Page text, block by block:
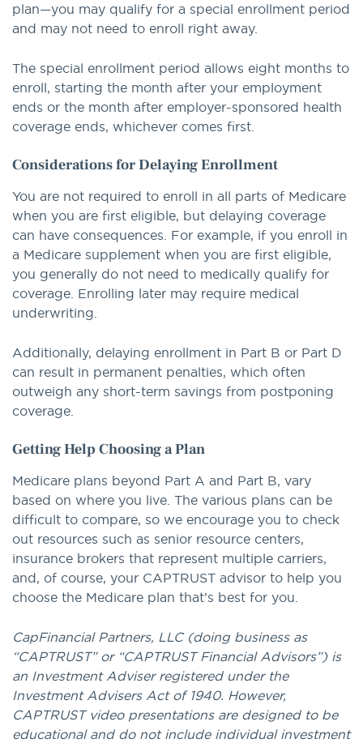
plan—you may qualify for a special enrollment period
and may not need to enroll right away.
The special enrollment period allows eight months to
enroll, starting the month after your employment
ends or the month after employer-sponsored health
coverage ends, whichever comes first.
Considerations for Delaying Enrollment
You are not required to enroll in all parts of Medicare
when you are first eligible, but delaying coverage
can have consequences. For example, if you enroll in
a Medicare supplement when you are first eligible,
you generally do not need to medically qualify for
coverage. Enrolling later may require medical
underwriting.
Additionally, delaying enrollment in Part B or Part D
can result in permanent penalties, which often
outweigh any short-term savings from postponing
coverage.
Getting Help Choosing a Plan
Medicare plans beyond Part A and Part B, vary
based on where you live. The various plans can be
difficult to compare, so we encourage you to check
out resources such as senior resource centers,
insurance brokers that represent multiple carriers,
and, of course, your CAPTRUST advisor to help you
choose the Medicare plan that’s best for you.
CapFinancial Partners, LLC (doing business as
“CAPTRUST” or “CAPTRUST Financial Advisors”) is
an Investment Adviser registered under the
Investment Advisers Act of 1940. However,
CAPTRUST video presentations are designed to be
educational and do not include individual investment